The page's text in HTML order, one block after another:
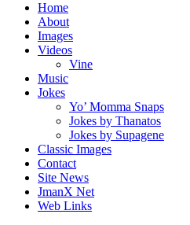
Home
About
Images
Videos
Vine
Music
Jokes
Yo’ Momma Snaps
Jokes by Thanatos
Jokes by Supagene
Classic Images
Contact
Site News
JmanX Net
Web Links